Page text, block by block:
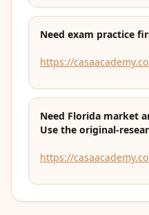
Need exam practice
https://
Need Florida market
Use the original-
https://